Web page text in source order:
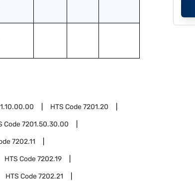
HTS Code7201.20
Code7201.50.30.00
7202.11
HTS Code7202.19
HTS Code7202.21